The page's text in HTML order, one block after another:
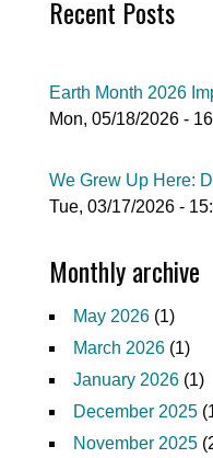
Recent Posts
Earth Month 2026
Mon, 05/18/2026 -
We Grew Up Here:
Tue, 03/17/2026 -
Monthly archive
May 2026 (1)
March 2026 (1)
January 2026 (1)
December 2025
November 2025